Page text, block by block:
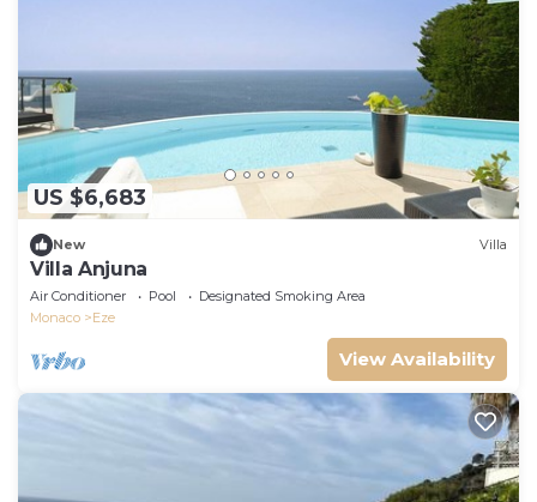
US $6,683
New Villa
Villa Anjuna
Air Conditioner Pool
Designated Smoking Area
Monaco
Eze
View Availability